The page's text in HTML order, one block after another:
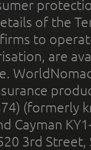
of the
to
are
(formerly
Cayman
3rd